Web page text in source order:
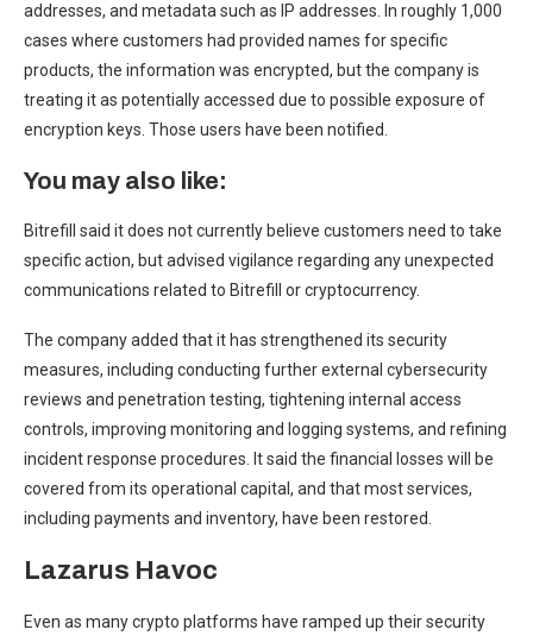
addresses, and metadata such as IP addresses. In roughly 1,000
cases where customers had provided names for specific
products, the information was encrypted, but the company is
treating it as potentially accessed due to possible exposure of
encryption keys. Those users have been notified.
You may also like:
Bitrefill said it does not currently believe customers need to take
specific action, but advised vigilance regarding any unexpected
communications related to Bitrefill or cryptocurrency.
The company added that it has strengthened its security
measures, including conducting further external cybersecurity
reviews and penetration testing, tightening internal access
controls, improving monitoring and logging systems, and refining
incident response procedures. It said the financial losses will be
covered from its operational capital, and that most services,
including payments and inventory, have been restored.
Lazarus Havoc
Even as many crypto platforms have ramped up their security